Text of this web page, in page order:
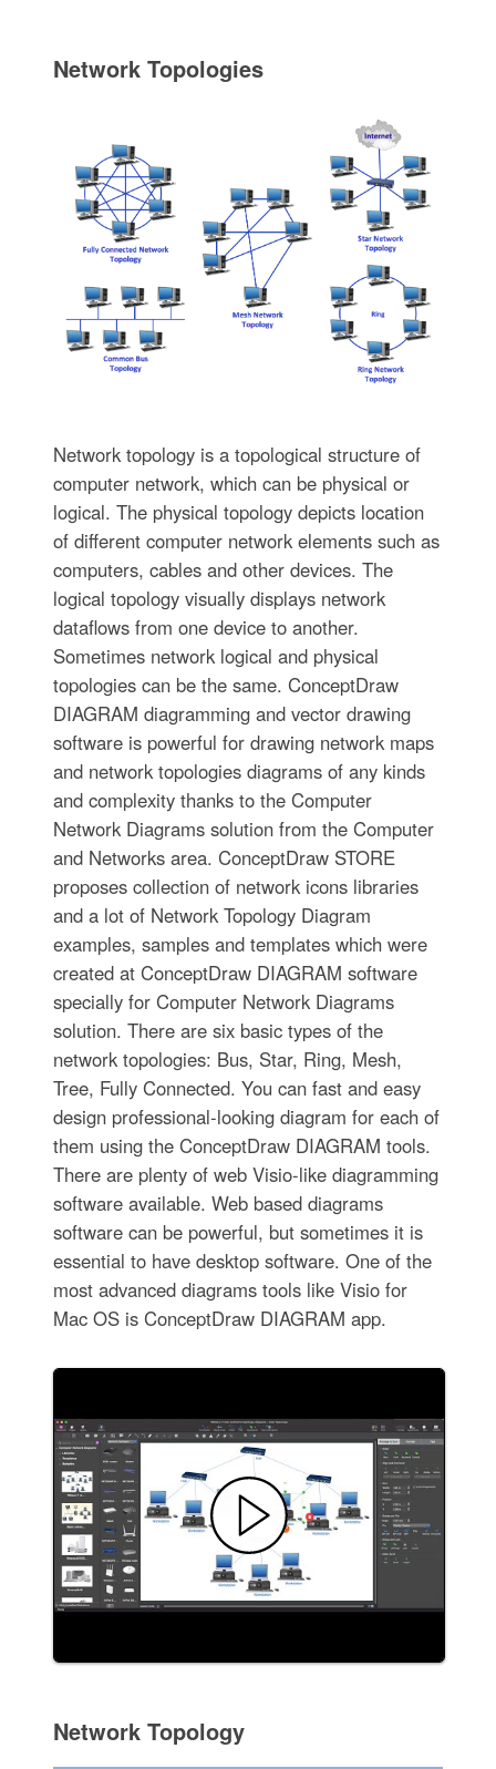
Network Topologies
Network topology is a topological structure of
computer network, which can be physical or
logical. The physical topology depicts location
of different computer network elements such as
computers, cables and other devices. The
logical topology visually displays network
dataflows from one device to another.
Sometimes network logical and physical
topologies can be the same. ConceptDraw
DIAGRAM diagramming and vector drawing
software is powerful for drawing network maps
and network topologies diagrams of any kinds
and complexity thanks to the Computer
Network Diagrams solution from the Computer
and Networks area. ConceptDraw STORE
proposes collection of network icons libraries
and a lot of Network Topology Diagram
examples, samples and templates which were
created at ConceptDraw DIAGRAM software
specially for Computer Network Diagrams
solution. There are six basic types of the
network topologies: Bus, Star, Ring, Mesh,
Tree, Fully Connected. You can fast and easy
design professional-looking diagram for each of
them using the ConceptDraw DIAGRAM tools.
There are plenty of web Visio-like diagramming
software available. Web based diagrams
software can be powerful, but sometimes it is
essential to have desktop software. One of the
most advanced diagrams tools like Visio for
Mac OS is ConceptDraw DIAGRAM app.
Network Topology